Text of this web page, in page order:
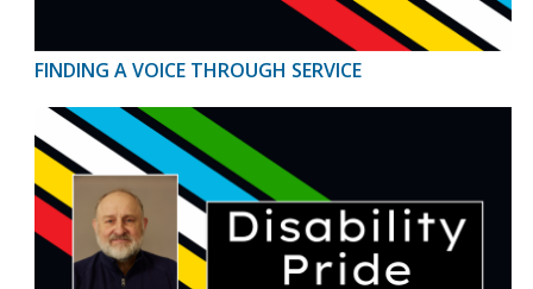
FINDING A VOICE THROUGH SERVICE